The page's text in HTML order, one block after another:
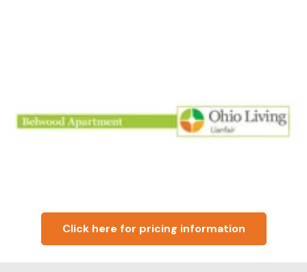
Click here for pricing information